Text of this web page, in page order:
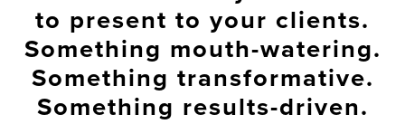
to present to your clients.
Something mouth-watering.
Something transformative.
Something results-driven.